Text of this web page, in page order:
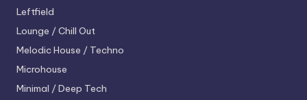
Leftfield
Lounge / Chill Out
Melodic House / Techno
Microhouse
Minimal / Deep Tech